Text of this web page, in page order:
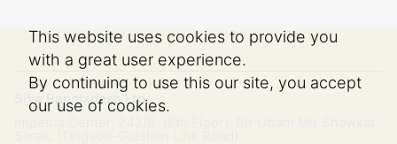
Sika Bangladesh Ltd.
This website uses cookies to provide you
with a great user experience.
By continuing to use this our site, you accept
our use of cookies.